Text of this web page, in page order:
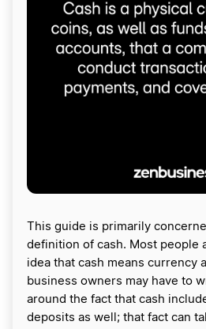
This guide is primarily
definition of cash. Most people
idea that cash means currency
business owners may have to
around the fact that cash
deposits as well; that fact can